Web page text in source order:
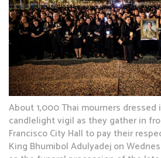
About 1,000 Thai mourners dressed
candlelight vigil as they gather in
Francisco City Hall to pay their
King Bhumibol Adulyadej on